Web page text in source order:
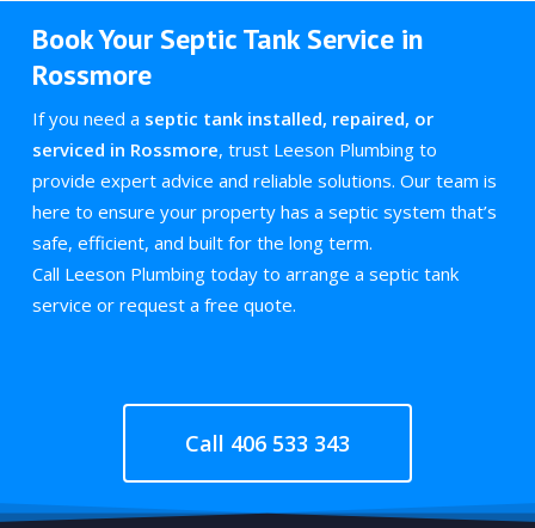
Book Your Septic Tank Service in
Rossmore
If you need a septic tank installed, repaired, or
serviced in Rossmore, trust Leeson Plumbing to
provide expert advice and reliable solutions. Our team is
here to ensure your property has a septic system that’s
safe, efficient, and built for the long term.
Call Leeson Plumbing today to arrange a septic tank
service or request a free quote.
Call 406 533 343